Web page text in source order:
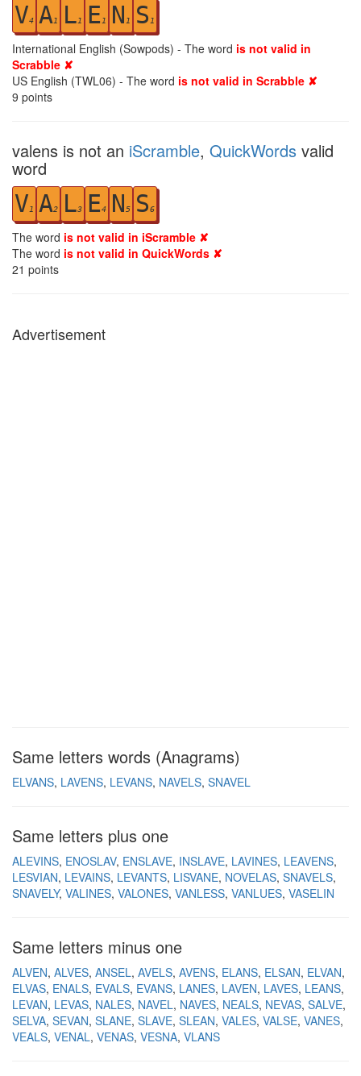
V4 A1 L1 E1 N 1 S 1
International English (Sowpods) - The word is not valid in
Scrabble ✘
US English (TWL06) - The word is not valid in Scrabble ✘
9 points
valens is not an iScramble, QuickWords valid
word
V1 A2 L3 E4 N 5 S6
The word is not valid in iScramble ✘
The word is not valid in QuickWords ✘
21 points
Advertisement
Same letters words (Anagrams)
ELVANS LAVENS LEVANS NAVELS SNAVEL
Same letters plus one
ALEVINS ENOSLAV ENSLAVE INSLAVE LAVINES LEAVENS
LESVIAN LEVAINS LEVANTS LISVANE NOVELAS SNAVELS
SNAVELY VALINES VALONES VANLESS VANLUES VASELIN
Same letters minus one
ALVEN ALVES ANSEL AVELS AVENS ELANS ELSAN ELVAN
ELVAS ENALS EVALS EVANS LANES LAVEN LAVES LEANS
LEVAN LEVAS NALES NAVEL NAVES NEALS NEVAS SALVE
SELVA SEVAN SLANE SLAVE SLEAN VALES VALSE VANES
VEALS VENAL VENAS VESNA VLANS